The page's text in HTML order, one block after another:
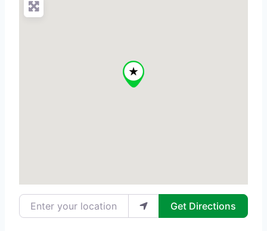
Enter your location Get Directions